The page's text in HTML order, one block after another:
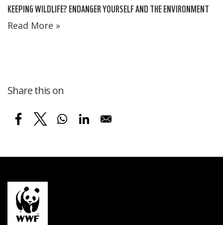
KEEPING WILDLIFE? ENDANGER YOURSELF AND THE ENVIRONMENT
Read More »
Share this on